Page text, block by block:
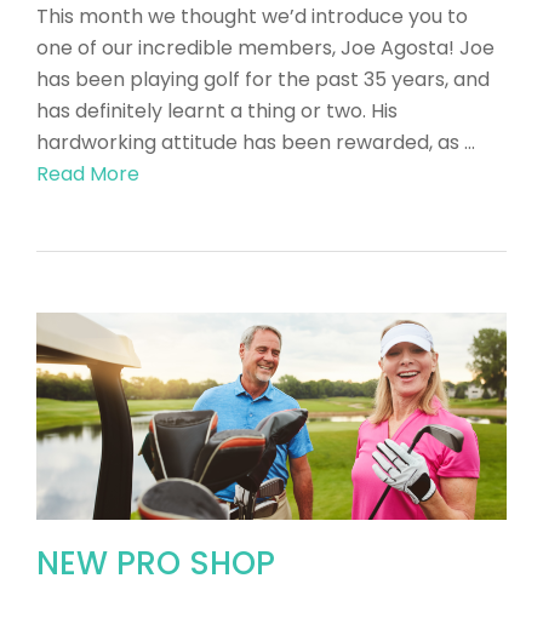
This month we thought we’d introduce you to
one of our incredible members, Joe Agosta! Joe
has been playing golf for the past 35 years, and
has definitely learnt a thing or two. His
hardworking attitude has been rewarded, as …
Read More
NEW PRO SHOP